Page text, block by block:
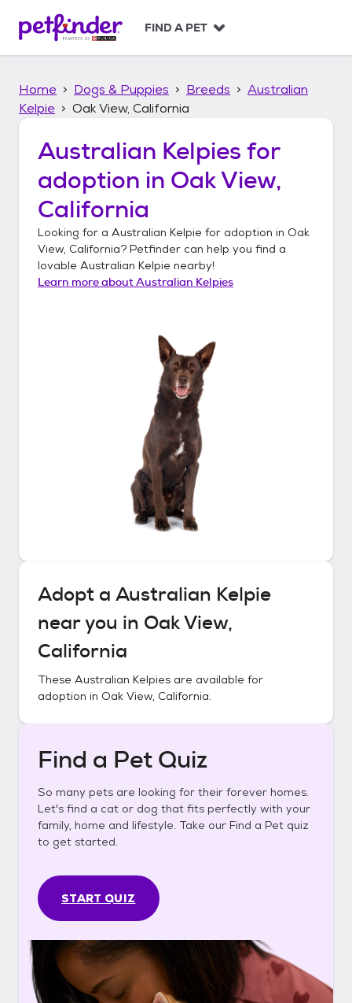
p
FIND A PET
Home Dogs & Puppies Breeds
Australian
Kelpie
Oak View, California
Australian Kelpies for
adoption in Oak View,
California
Looking for a Australian Kelpie for adoption in Oak
View, California? Petfinder can help you find a
lovable Australian Kelpie nearby!
Learn more aboutAustralian Kelpies
Adopt a Australian Kelpie
near you in Oak View,
California
These Australian Kelpies are available for
adoption in Oak View, California.
Find a Pet Quiz
So many pets are looking for their forever homes.
Let's find a cat or dog that fits perfectly with your
family, home and lifestyle. Take our Find a Pet quiz
to get started.
START QUIZ